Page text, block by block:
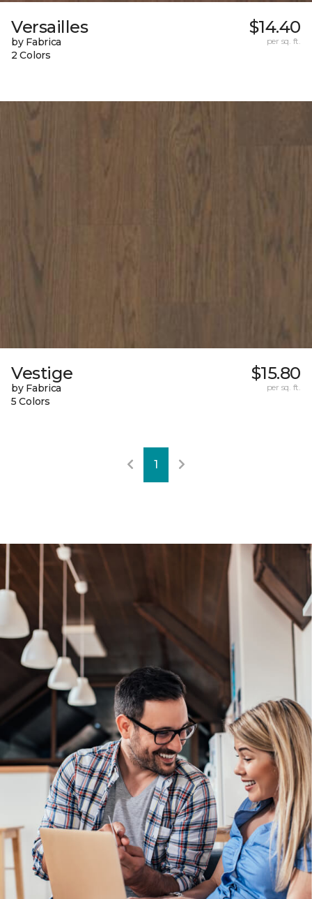
Versailles
by Fabrica
2 Colors
$14.40
per sq. ft.
Vestige
by Fabrica
5 Colors
$15.80
per sq. ft.
1